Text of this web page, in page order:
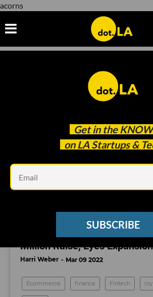
acorns
Get in the KNOW
on LA Startups &
SUBSCRIBE
acorns
Acorns Hits Unicorn Status
Million Raise, Eyes
Harri Weber Mar 09 2022
Ecommerce finance Fintech